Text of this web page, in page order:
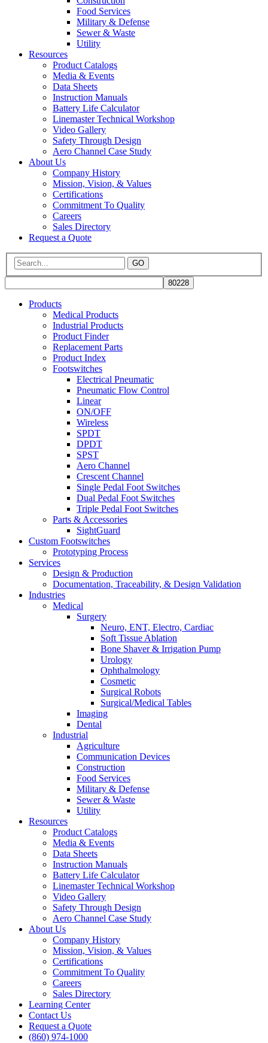
Food Services
Military & Defense
Sewer & Waste
Utility
Resources
Product Catalogs
Media & Events
Data Sheets
Instruction Manuals
Battery Life Calculator
Linemaster Technical Workshop
Video Gallery
Safety Through Design
Aero Channel Case Study
About Us
Company History
Mission, Vision, & Values
Certifications
Commitment To Quality
Careers
Sales Directory
Request a Quote
GO
Products
Medical Products
Industrial Products
Product Finder
Replacement Parts
Product Index
Footswitches
Electrical Pneumatic
Pneumatic Flow Control
Linear
ON/OFF
Wireless
SPDT
DPDT
SPST
Aero Channel
Crescent Channel
Single Pedal Foot Switches
Dual Pedal Foot Switches
Triple Pedal Foot Switches
Parts & Accessories
SightGuard
Custom Footswitches
Prototyping Process
Services
Design & Production
Documentation, Traceability, & Design Validation
Industries
Medical
Surgery
Neuro, ENT, Electro, Cardiac
Soft Tissue Ablation
Bone Shaver & Irrigation Pump
Urology
Ophthalmology
Cosmetic
Surgical Robots
Surgical/Medical Tables
Imaging
Dental
Industrial
Agriculture
Communication Devices
Construction
Food Services
Military & Defense
Sewer & Waste
Utility
Resources
Product Catalogs
Media & Events
Data Sheets
Instruction Manuals
Battery Life Calculator
Linemaster Technical Workshop
Video Gallery
Safety Through Design
Aero Channel Case Study
About Us
Company History
Mission, Vision, & Values
Certifications
Commitment To Quality
Careers
Sales Directory
Learning Center
Contact Us
Request a Quote
(860) 974-1000